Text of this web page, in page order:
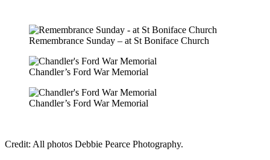
Remembrance Sunday – at St Boniface Church
Chandler’s Ford War Memorial
Chandler’s Ford War Memorial
Credit: All photos Debbie Pearce Photography.